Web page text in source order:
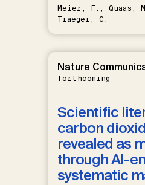
Meier, F., Quaas,
Traeger, C.
Nature
forthcoming
Scientific
carbon
revealed as
through AI-
systematic